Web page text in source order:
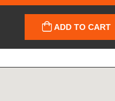
ADD TO CART